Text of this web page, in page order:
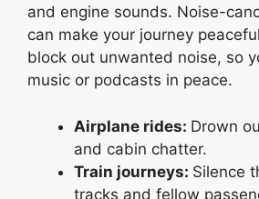
and engine sounds. Noise-
can make your journey
block out unwanted noise, so
music or podcasts in peace.
Airplane rides: Drown
and cabin chatter.
Train journeys: Silence
tracks and fellow